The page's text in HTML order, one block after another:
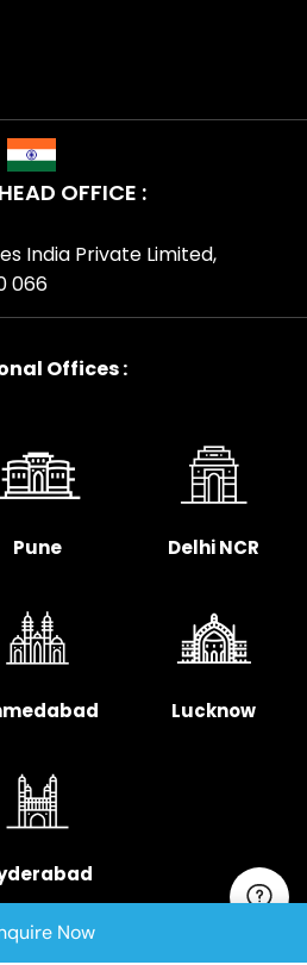
OFFICE :
India Private Limited,
066
Offices :
Pune Delhi NCR
Lucknow
Now